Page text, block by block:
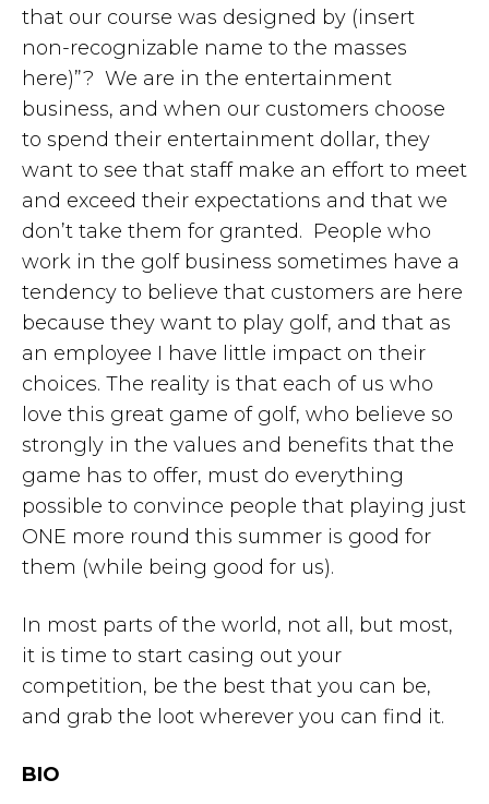
that our course was designed by (insert
non-recognizable name to the masses
here)”? We are in the entertainment
business, and when our customers choose
to spend their entertainment dollar, they
want to see that staff make an effort to meet
and exceed their expectations and that we
don’t take them for granted. People who
work in the golf business sometimes have a
tendency to believe that customers are here
because they want to play golf, and that as
an employee I have little impact on their
choices. The reality is that each of us who
love this great game of golf, who believe so
strongly in the values and benefits that the
game has to offer, must do everything
possible to convince people that playing just
ONE more round this summer is good for
them (while being good for us).
In most parts of the world, not all, but most,
it is time to start casing out your
competition, be the best that you can be,
and grab the loot wherever you can find it.
BIO